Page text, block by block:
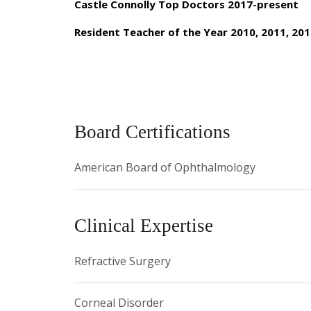
Surgeons, and is an active member of various
appointments can be made by calling 646-962-
Castle Connolly Top Doctors 2017-present
Resident Teacher of the Year 2010, 2011,
Board Certifications
American Board of Ophthalmology
Clinical Expertise
Refractive Surgery
Corneal Disorder